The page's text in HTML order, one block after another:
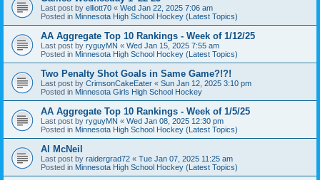
Last post by elliott70 « Wed Jan 22, 2025 7:06 am
Posted in Minnesota High School Hockey (Latest Topics)
AA Aggregate Top 10 Rankings - Week of 1/12/25
Last post by ryguyMN « Wed Jan 15, 2025 7:55 am
Posted in Minnesota High School Hockey (Latest Topics)
Two Penalty Shot Goals in Same Game?!?!
Last post by CrimsonCakeEater « Sun Jan 12, 2025 3:10 pm
Posted in Minnesota Girls High School Hockey
AA Aggregate Top 10 Rankings - Week of 1/5/25
Last post by ryguyMN « Wed Jan 08, 2025 12:30 pm
Posted in Minnesota High School Hockey (Latest Topics)
Al McNeil
Last post by raidergrad72 « Tue Jan 07, 2025 11:25 am
Posted in Minnesota High School Hockey (Latest Topics)